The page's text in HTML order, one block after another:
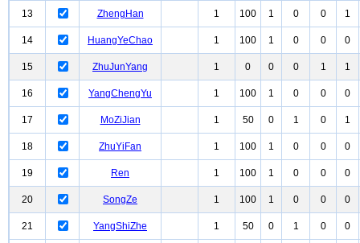
13 ZhengHan 1 100 1 0 0 1
14 HuangYeChao 1 100 1 0 0 0
15 ZhuJunYang 1 0 0 0 1 1
16 YangChengYu 1 100 1 0 0 0
17 MoZiJian 1 50 0 1 0 1
18 ZhuYiFan 1 100 1 0 0 0
19 Ren 1 100 1 0 0 0
20 SongZe 1 100 1 0 0 0
21 YangShiZhe 1 50 0 1 0 0